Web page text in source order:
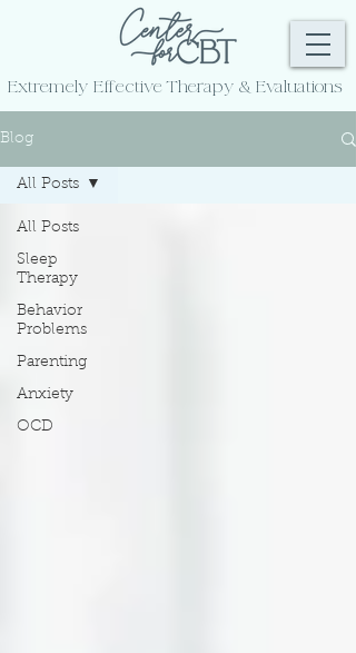
Extremely Effective Therapy & Evaluations
Blog
All Posts
Sleep
Therapy
Behavior
Problems
Parenting
Anxiety
OCD
All Posts